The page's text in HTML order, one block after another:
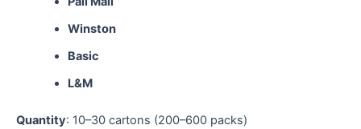
Winston
Basic
L&M
Quantity: 10–30 cartons (200–600 packs)